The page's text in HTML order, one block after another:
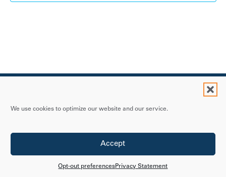
We use cookies to optimize our website and our service.
Accept
Opt-out preferencesPrivacy Statement